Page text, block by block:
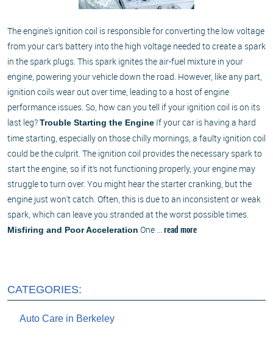
The engine's ignition coil is responsible for converting the low voltage
from your car’s battery into the high voltage needed to create a spark
in the spark plugs. This spark ignites the air-fuel mixture in your
engine, powering your vehicle down the road. However, like any part,
ignition coils wear out over time, leading to a host of engine
performance issues. So, how can you tell if your ignition coil is on its
last leg?Trouble Starting the Engine If your car is having a hard
time starting, especially on those chilly mornings, a faulty ignition coil
could be the culprit. The ignition coil provides the necessary spark to
start the engine, so if it’s not functioning properly, your engine may
struggle to turn over. You might hear the starter cranking, but the
engine just won't catch. Often, this is due to an inconsistent or weak
spark, which can leave you stranded at the worst possible times.
Misfiring and Poor Acceleration One ... read more
CATEGORIES:
Auto Care in Berkeley